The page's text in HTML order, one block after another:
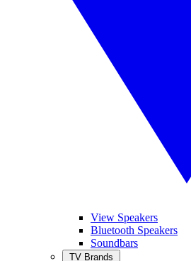
View Speakers
Bluetooth Speakers
Soundbars